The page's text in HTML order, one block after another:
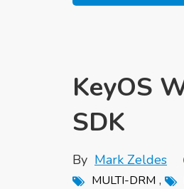
KeyOS
SDK
By Mark Zeldes
MULTI-DRM ,